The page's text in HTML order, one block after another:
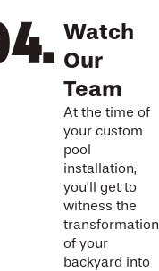
Watch
Our
Team
At the time of
your custom
pool
installation,
you’ll get to
witness the
transformation
of your
backyard into